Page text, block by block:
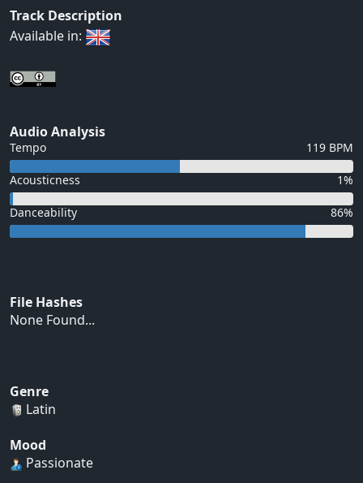
Track Description
Available in:
Audio Analysis
Tempo 119 BPM
Acousticness 1%
Danceability 86%
File Hashes
None Found...
Genre
Latin
Mood
Passionate